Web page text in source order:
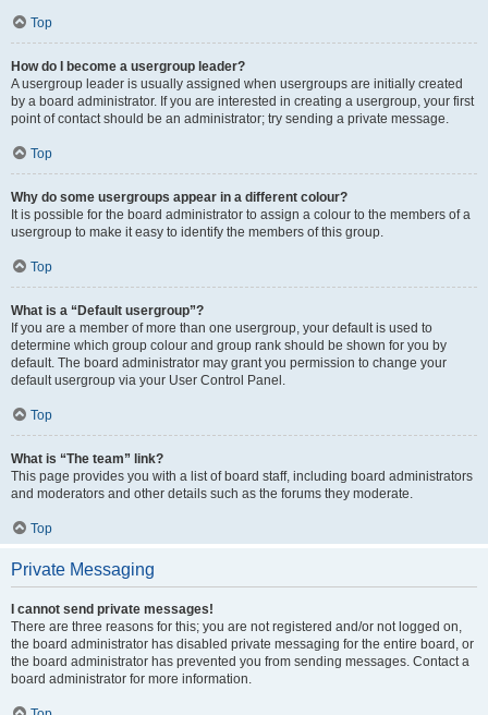
Top
How do I become a usergroup leader?
A usergroup leader is usually assigned when usergroups are initially created
by a board administrator. If you are interested in creating a usergroup, your first
point of contact should be an administrator; try sending a private message.
Top
Why do some usergroups appear in a different colour?
It is possible for the board administrator to assign a colour to the members of a
usergroup to make it easy to identify the members of this group.
Top
What is a “Default usergroup”?
If you are a member of more than one usergroup, your default is used to
determine which group colour and group rank should be shown for you by
default. The board administrator may grant you permission to change your
default usergroup via your User Control Panel.
Top
What is “The team” link?
This page provides you with a list of board staff, including board administrators
and moderators and other details such as the forums they moderate.
Top
Private Messaging
I cannot send private messages!
There are three reasons for this; you are not registered and/or not logged on,
the board administrator has disabled private messaging for the entire board, or
the board administrator has prevented you from sending messages. Contact a
board administrator for more information.